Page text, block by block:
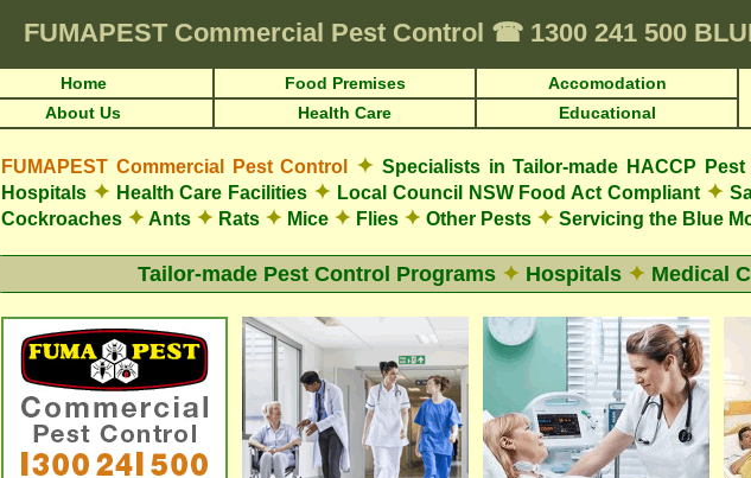
FUMAPEST Commercial Pest Control ☎ 1300 241 500
Home Food Premises Accomodation
About Us Health Care Educational
FUMAPEST Commercial Pest Control ✦ Specialists in Tailor-made HACCP
Hospitals ✦Health Care Facilities ✦ Local Council NSW Food Act Compliant ✦
Cockroaches ✦Ants ✦ Rats ✦ Mice ✦ Flies ✦ Other Pests ✦ Servicing the Blue
Tailor-made Pest Control Programs ✦ Hospitals ✦ Medical